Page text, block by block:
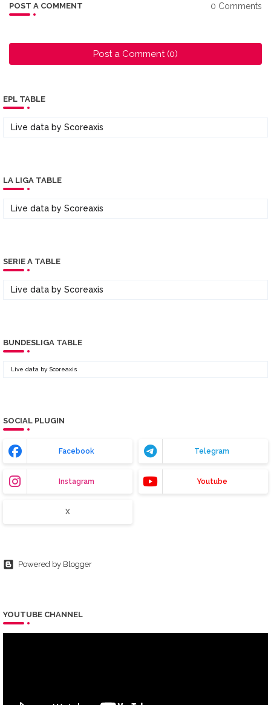
POST A COMMENT 0 Comments
Post a Comment (0)
EPL TABLE
Live data by Scoreaxis
LA LIGA TABLE
Live data by Scoreaxis
SERIE A TABLE
Live data by Scoreaxis
BUNDESLIGA TABLE
Live data by Scoreaxis
SOCIAL PLUGIN
Facebook Telegram
Instagram Youtube
X
Powered by Blogger
YOUTUBE CHANNEL